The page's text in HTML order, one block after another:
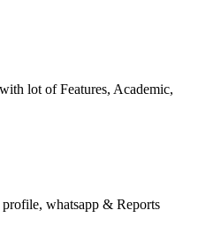
lot of Features, Academic,
whatsapp & Reports